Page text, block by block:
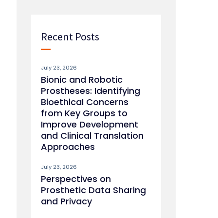
Recent Posts
July 23, 2026
Bionic and Robotic
Prostheses: Identifying
Bioethical Concerns
from Key Groups to
Improve Development
and Clinical Translation
Approaches
July 23, 2026
Perspectives on
Prosthetic Data Sharing
and Privacy